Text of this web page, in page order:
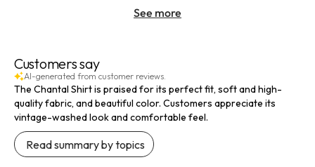
See more
Customers say
AI-generated from customer reviews.
The Chantal Shirt is praised for its perfect fit, soft and high-
quality fabric, and beautiful color. Customers appreciate its
vintage-washed look and comfortable feel.
Read summary by topics